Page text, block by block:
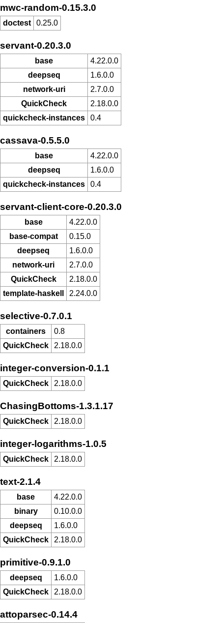
mwc-random-0.15.3.0
doctest 0.25.0
servant-0.20.3.0
base
4.22.0.0
deepseq
1.6.0.0
network-uri
2.7.0.0
QuickCheck
2.18.0.0
quickcheck-instances
0.4
cassava-0.5.5.0
base
4.22.0.0
deepseq
1.6.0.0
quickcheck-instances
0.4
servant-client-core-0.20.3.0
base
4.22.0.0
base-compat
0.15.0
deepseq
1.6.0.0
network-uri
2.7.0.0
QuickCheck
2.18.0.0
template-haskell
2.24.0.0
selective-0.7.0.1
containers
0.8
QuickCheck
2.18.0.0
integer-conversion-0.1.1
QuickCheck 2.18.0.0
ChasingBottoms-1.3.1.17
QuickCheck 2.18.0.0
integer-logarithms-1.0.5
QuickCheck 2.18.0.0
text-2.1.4
base
4.22.0.0
binary
0.10.0.0
deepseq
1.6.0.0
QuickCheck
2.18.0.0
primitive-0.9.1.0
deepseq
1.6.0.0
QuickCheck
2.18.0.0
attoparsec-0.14.4